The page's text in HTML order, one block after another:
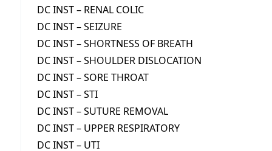
DC INST – RENAL COLIC
DC INST – SEIZURE
DC INST – SHORTNESS OF BREATH
DC INST – SHOULDER DISLOCATION
DC INST – SORE THROAT
DC INST – STI
DC INST – SUTURE REMOVAL
DC INST – UPPER RESPIRATORY
DC INST – UTI